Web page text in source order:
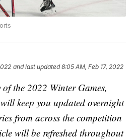
and last updated 8:05 AM, Feb 17, 2022
the 2022 Winter Games,
keep you updated overnight
from across the competition
will be refreshed throughout